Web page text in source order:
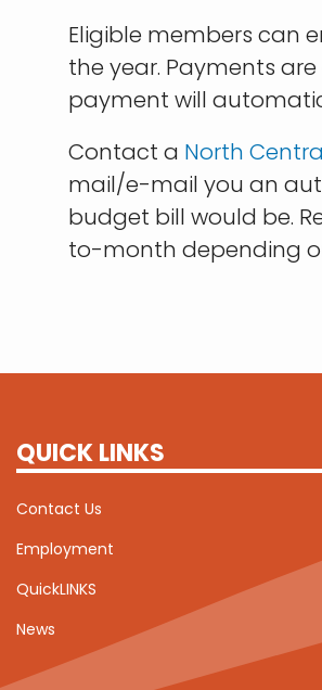
Eligible members can
the year. Payments
payment will
Contact a North
mail/e-mail you an
budget bill would be.
to-month depending
QUICK LINKS
Contact Us
Employment
QuickLINKS
News